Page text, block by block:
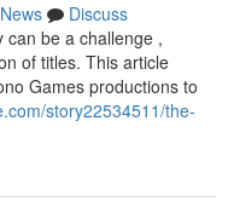
News
Discuss
can be a challenge ,
of titles. This article
Games productions to
story22534511/the-